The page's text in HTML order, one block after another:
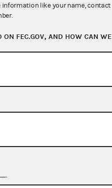
API
information like your name, contact
ON FEC.GOV, AND HOW CAN WE
.